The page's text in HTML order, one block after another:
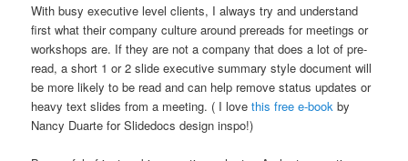
With busy executive level clients, I always try and understand
first what their company culture around prereads for meetings or
workshops are. If they are not a company that does a lot of pre-
read, a short 1 or 2 slide executive summary style document will
be more likely to be read and can help remove status updates or
heavy text slides from a meeting. ( I lovethis free e-book by
Nancy Duarte for Slidedocs design inspo!)